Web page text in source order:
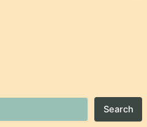
Search